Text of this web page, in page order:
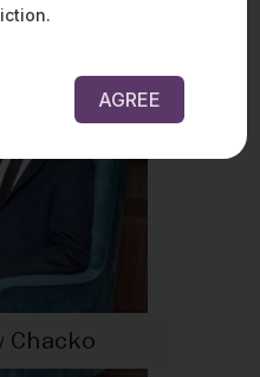
Chacko
AGREE